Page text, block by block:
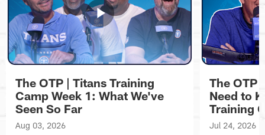
The OTP | Titans Training
Camp Week 1: What We've
Seen So Far
Aug 03, 2026
The OTP
Need to
Training
Jul 24, 2026